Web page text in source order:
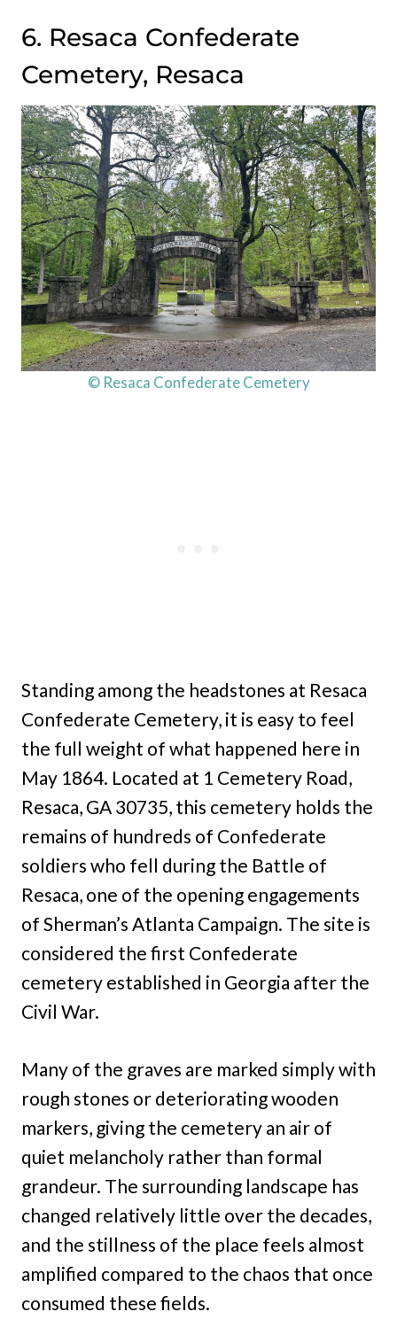
6. Resaca Confederate
Cemetery, Resaca
© Resaca Confederate Cemetery
Standing among the headstones at Resaca
Confederate Cemetery, it is easy to feel
the full weight of what happened here in
May 1864. Located at 1 Cemetery Road,
Resaca, GA 30735, this cemetery holds the
remains of hundreds of Confederate
soldiers who fell during the Battle of
Resaca, one of the opening engagements
of Sherman’s Atlanta Campaign. The site is
considered the first Confederate
cemetery established in Georgia after the
Civil War.
Many of the graves are marked simply with
rough stones or deteriorating wooden
markers, giving the cemetery an air of
quiet melancholy rather than formal
grandeur. The surrounding landscape has
changed relatively little over the decades,
and the stillness of the place feels almost
amplified compared to the chaos that once
consumed these fields.